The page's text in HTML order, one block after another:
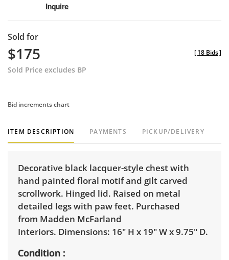
Inquire
Sold for
$175
Sold Price excludes BP
[18 Bids]
Bid increments chart
ITEM DESCRIPTION PAYMENTS PICKUP/DELIVERY
Decorative black lacquer-style chest with
hand painted floral motif and gilt carved
scrollwork. Hinged lid. Raised on metal
detailed legs with paw feet. Purchased
from Madden McFarland
Interiors. Dimensions: 16" H x 19" W x 9.75" D.
Condition